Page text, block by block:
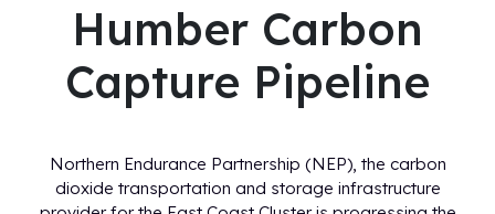
Humber Carbon
Capture Pipeline
Northern Endurance Partnership (NEP), the carbon
dioxide transportation and storage infrastructure